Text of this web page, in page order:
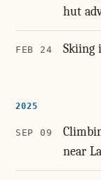
hut
FEB 24 Skiing
2025
SEP 09
near